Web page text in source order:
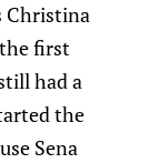
Christina
the first
had a
the
Sena